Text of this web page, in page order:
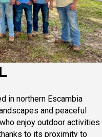
in northern Escambia
and peaceful
enjoy outdoor activities
to its proximity to